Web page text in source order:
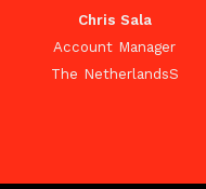
Chris Sala
Account Manager
The NetherlandsS